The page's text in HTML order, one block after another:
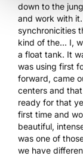
down to the
and work with
synchronicities
kind of the... I,
a float tank. It
was using first
forward, came
centers and
ready for that
first time and
beautiful,
was one of
we have